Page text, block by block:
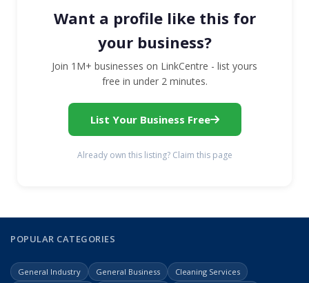
Want a profile like this for
your business?
Join 1M+ businesses on LinkCentre - list yours
free in under 2 minutes.
List Your Business Free
Already own this listing? Claim this page
POPULAR CATEGORIES
General Industry General Business Cleaning Services